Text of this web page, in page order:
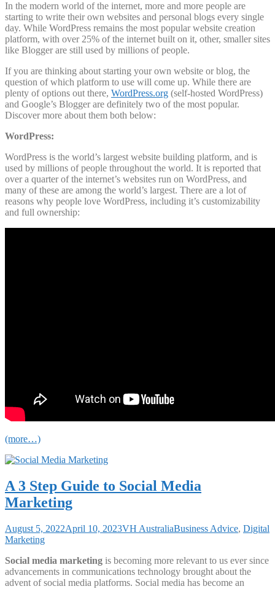
In the modern world of the internet, more and more people are
starting to write their own websites and personal blogs every single
day. While WordPress remains the most popular website creation
platform, with over 25% of the internet built on it, other, smaller sites
like Blogger are still used by millions of people.
If you are thinking about starting your own website or blog, the
question of which platform to use will come up. While there are
plenty of options out there, WordPress.org (self-hosted WordPress)
and Google’s Blogger are definitely two of the most popular.
Discover more about them both below:
WordPress:
WordPress is the world’s largest website building platform, and is
used by millions of people throughout the world. It is reported that
over a quarter of the internet’s websites run on WordPress, and
many of these are among the world’s largest. There are a lot of
reasons why people love WordPress, including it’s customizability
and full ownership:
(more…)
A 3 Step Guide to Social Media
Marketing
August 5, 2022April 10, 2023VH AustraliaBusiness Advice, Digital
Marketing
Social media marketing is becoming more relevant to us ever since
advancements in communications technology brought about the
advent of social media platforms. Social media has become an